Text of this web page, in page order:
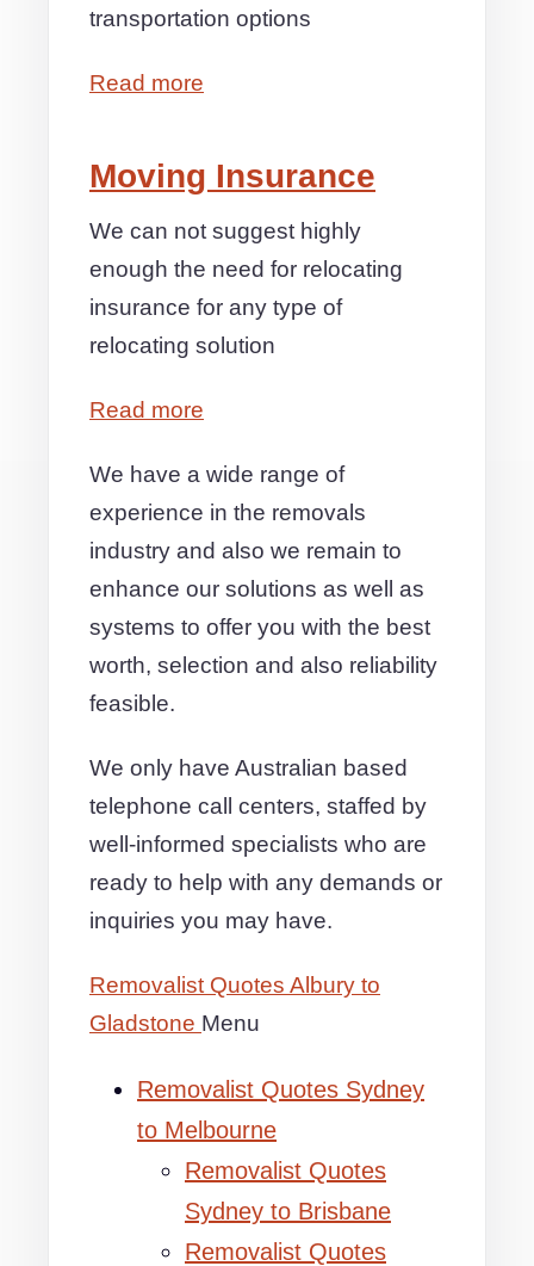
transportation options
Read more
Moving Insurance
We can not suggest highly
enough the need for relocating
insurance for any type of
relocating solution
Read more
We have a wide range of
experience in the removals
industry and also we remain to
enhance our solutions as well as
systems to offer you with the best
worth, selection and also reliability
feasible.
We only have Australian based
telephone call centers, staffed by
well-informed specialists who are
ready to help with any demands or
inquiries you may have.
Removalist Quotes Albury to
Gladstone Menu
Removalist Quotes Sydney
to Melbourne
Removalist Quotes
Sydney to Brisbane
Removalist Quotes